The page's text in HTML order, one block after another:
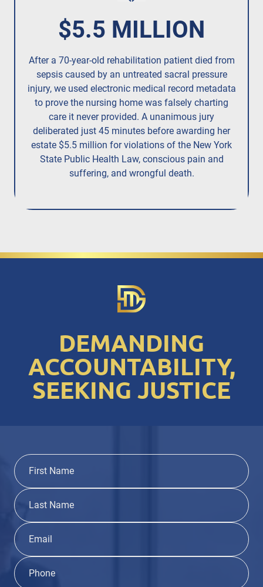
$5.5 MILLION
After a 70-year-old rehabilitation patient died from
sepsis caused by an untreated sacral pressure
injury,we used electronic medical record metadata
to prove the nursing home was falsely charting
care it never provided. A unanimous jury
deliberated just 45 minutes before awarding her
estate $5.5 million for violations of the New York
State Public Health Law, conscious pain and
suffering, and wrongful death.
DEMANDING
ACCOUNTABILITY,
SEEKING JUSTICE